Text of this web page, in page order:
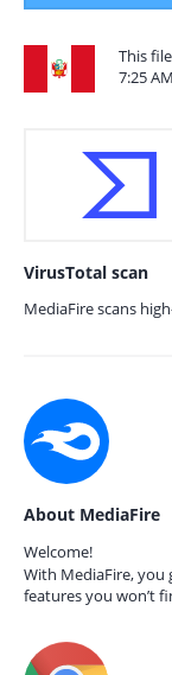
This
7:25 AM
VirusTotal scan
MediaFire scans
About MediaFire
Welcome!
With MediaFire, you
features you won’t